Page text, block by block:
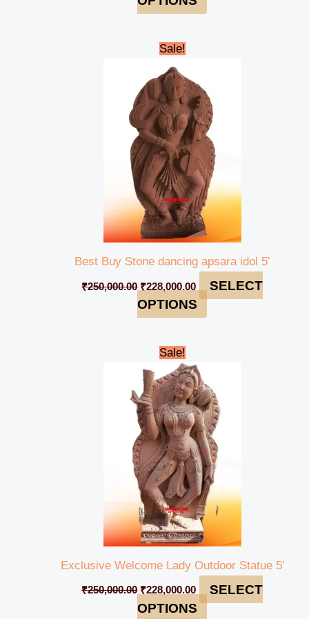
Sale!
Best Buy Stone dancing apsara idol 5′
₹250,000.00
Original
price
was:
₹250,000.00.
₹228,000.00
₹228,000.00.
SELECT
OPTIONS
Sale!
Exclusive Welcome Lady Outdoor Statue 5′
₹250,000.00
Original
price
was:
₹250,000.00.
₹228,000.00
price
is:
₹228,000.00.
SELECT
OPTIONS